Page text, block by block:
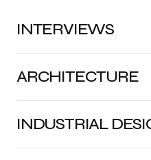
ARCHITECTURE
INDUSTRIAL
INTERVIEWS